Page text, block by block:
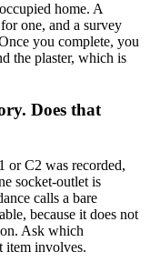
home. A
one, and a survey
you complete, you
the plaster, which is
Does that
or C2 was recorded,
socket-outlet is
calls a bare
because it does not
Ask which
item involves.